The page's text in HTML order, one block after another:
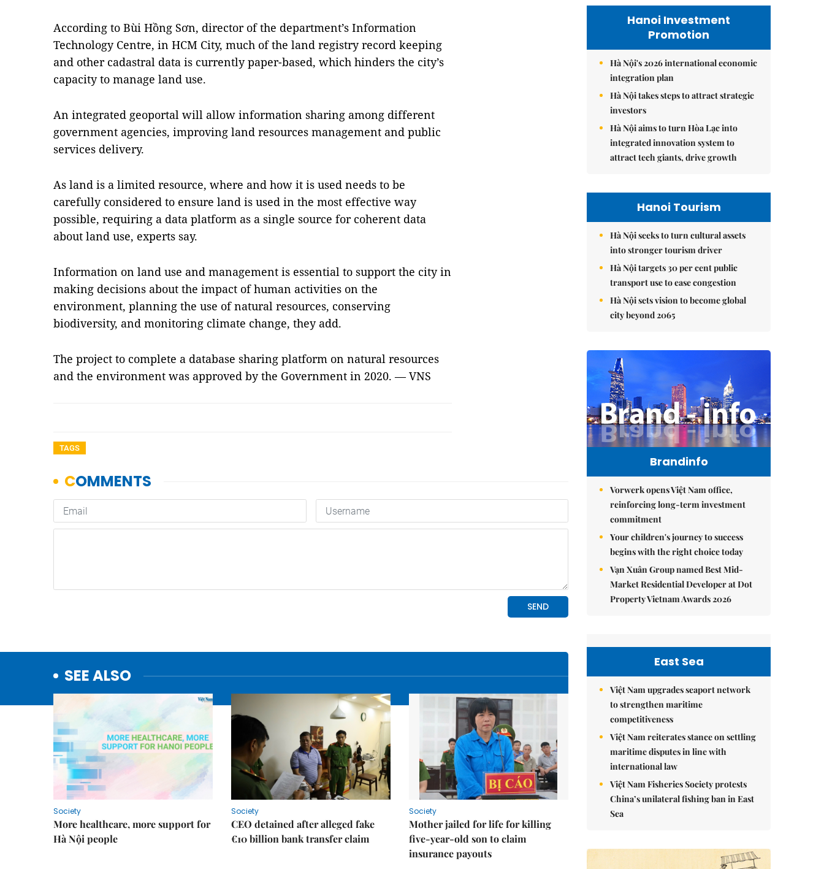
According to Bùi Hồng Sơn, director of the department’s Information
Technology Centre, in HCM City, much of the land registry record keeping
and other cadastral data is currently paper-based, which hinders the city’s
capacity to manage land use.
An integrated geoportal will allow information sharing among different
government agencies, improving land resources management and public
services delivery.
As land is a limited resource, where and how it is used needs to be
carefully considered to ensure land is used in the most effective way
possible, requiring a data platform as a single source for coherent data
about land use, experts say.
Information on land use and management is essential to support the city in
making decisions about the impact of human activities on the
environment, planning the use of natural resources, conserving
biodiversity, and monitoring climate change, they add.
The project to complete a database sharing platform on natural resources
and the environment was approved by the Government in 2020. — VNS
TAGS
SEE ALSO
Society
More healthcare, more support for
Hà Nội people
Society
CEO detained after alleged fake
€10 billion bank transfer claim
Society
Mother jailed for life for killing
five-year-old son to claim
insurance payouts
Hanoi Investment
Promotion
Hà Nội's 2026 international economic
integration plan
Hà Nội takes steps to attract strategic
investors
Hà Nội aims to turn Hòa Lạc into
integrated innovation system to
attract tech giants, drive growth
Hanoi Tourism
Hà Nội seeks to turn cultural assets
into stronger tourism driver
Hà Nội targets 30 per cent public
transport use to ease congestion
Hà Nội sets vision to become global
city beyond 2065
Brandinfo
Vorwerk opens Việt Nam office,
reinforcing long-term investment
commitment
Your children's journey to success
begins with the right choice today
Vạn Xuân Group named Best Mid-
Market Residential Developer at Dot
Property Vietnam Awards 2026
East Sea
Việt Nam upgrades seaport network
to strengthen maritime
competitiveness
Việt Nam reiterates stance on settling
maritime disputes in line with
international law
Việt Nam Fisheries Society protests
China’s unilateral fishing ban in East
Sea